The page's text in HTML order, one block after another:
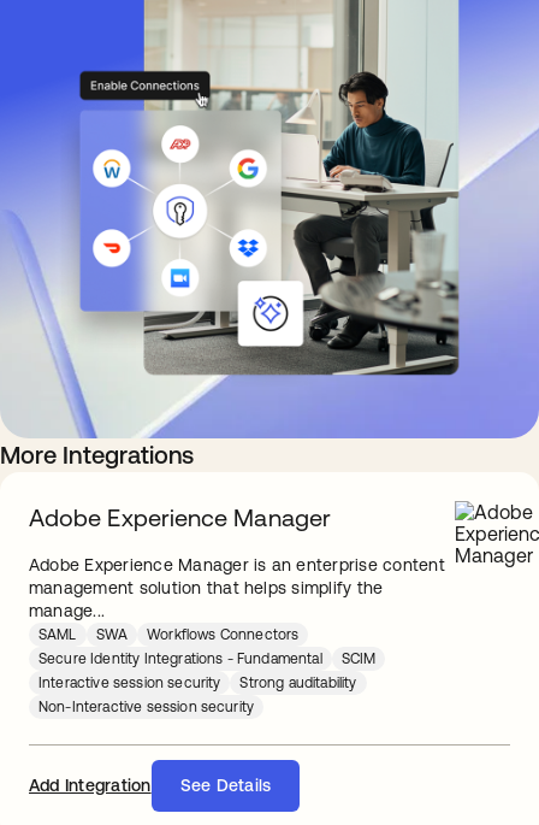
More Integrations
Adobe Experience Manager
Adobe Experience Manager is an enterprise content
management solution that helps simplify the
manage...
SAML SWA
Workflows Connectors
Secure Identity Integrations - Fundamental
SCIM
Interactive session security
Strong auditability
Non-Interactive session security
Add Integration See Details